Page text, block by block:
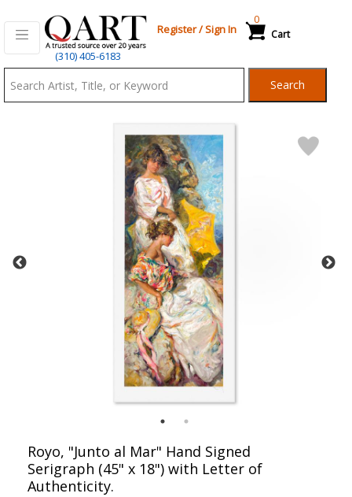
(310) 405-6183
Register/Sign In Cart
0
Search
Royo, "Junto al Mar" Hand Signed
Serigraph (45" x 18") with Letter of
Authenticity.